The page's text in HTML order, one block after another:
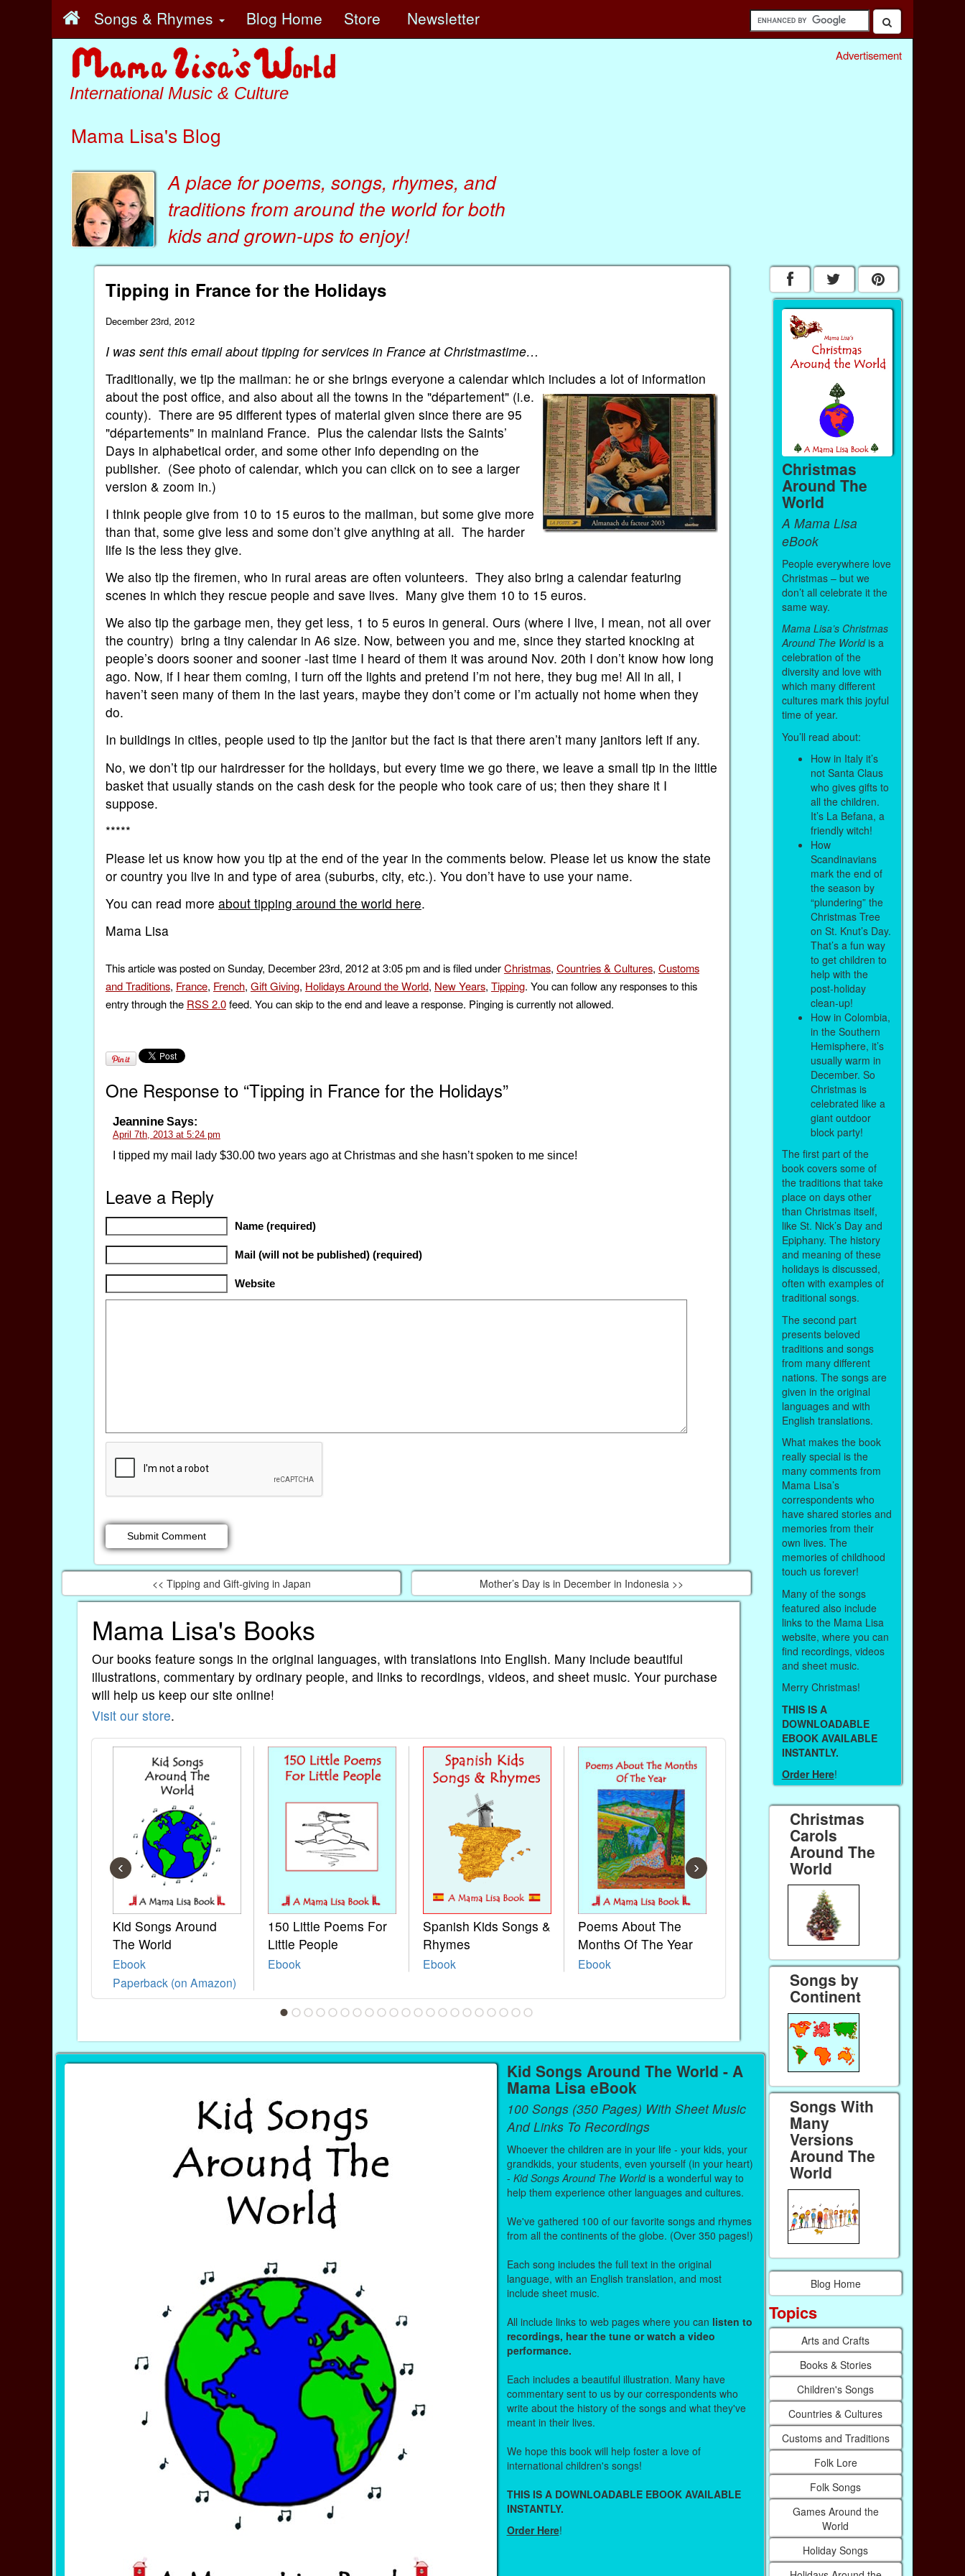
Songs & Rhymes Blog Home Store Newsletter
International Music & Culture
Mama Lisa's Blog
A place for poems, songs, rhymes, and
traditions from around the world for both
kidsandgrown-ups to enjoy!
Advertisement
Tipping in France for the Holidays
December 23rd, 2012
I was sent this email about tipping for services in France at Christmastime…
Traditionally, we tip the mailman: he or she brings everyone a calendar which includes a lot of information
about the post office, and also about all the towns in the "département" (i.e.
county). There are 95 different types of material given since there are 95
"départements" in mainland France. Plus the calendar lists the Saints’
Days in alphabetical order, and some other info depending on the
publisher. (See photo of calendar, which you can click on to see a larger
version & zoom in.)
I think people give from 10 to 15 euros to the mailman, but some give more
than that, some give less and some don’t give anything at all. The harder
life is the less they give.
We also tip the firemen, who in rural areas are often volunteers. They also bring a calendar featuring
scenes in which they rescue people and save lives. Many give them 10 to 15 euros.
We also tip the garbage men, they get less, 1 to 5 euros in general. Ours (where I live, I mean, not all over
the country) bring a tiny calendar in A6 size. Now, between you and me, since they started knocking at
people’s doors sooner and sooner -last time I heard of them it was around Nov. 20th I don’t know how long
ago. Now, if I hear them coming, I turn off the lights and pretend I’m not here, they bug me! All in all, I
haven’t seen many of them in the last years, maybe they don’t come or I’m actually not home when they
do.
In buildings in cities, people used to tip the janitor but the fact is that there aren’t many janitors left if any.
No, we don’t tip our hairdresser for the holidays, but every time we go there, we leave a small tip in the little
basket that usually stands on the cash desk for the people who took care of us; then they share it I
suppose.
*****
Please let us know how you tip at the end of the year in the comments below. Please let us know the state
or country you live in and type of area (suburbs, city, etc.). You don’t have to use your name.
You can read more about tipping around the world here.
Mama Lisa
This article was posted on Sunday, December 23rd, 2012 at 3:05 pm and is filed underChristmas, Countries & Cultures, Customs
and Traditions, France, French, Gift Giving, Holidays Around the World, New Years, Tipping. You can follow any responses to this
entry through the RSS 2.0feed. You can skip to the end and leave a response. Pinging is currently not allowed.
One Response to “Tipping in France for the Holidays”
JeannineSays:
April 7th, 2013 at 5:24 pm
I tipped my mail lady $30.00 two years ago at Christmas and she hasn’t spoken to me since!
Leave a Reply
Name (required)
Mail (will not be published) (required)
Website
<< Tipping and Gift-giving in Japan Mother’s Day is in December in Indonesia >>
Mama Lisa's Books
Our books feature songs in the original languages, with translations into English. Many include beautiful
illustrations, commentary by ordinary people, and links to recordings, videos, and sheet music. Your purchase
will help us keep our site online!
Visit our store.
Kid Songs Around
The World
Ebook
Paperback (on Amazon)
150 Little Poems For
Little People
Ebook
Spanish Kids Songs &
Rhymes
Ebook
Poems About The
Months Of The Year
Ebook
French Kids Songs &
Paperback (on Amazon)
Ebook
‹ ›
Kid Songs Around The World - A
Mama Lisa eBook
100 Songs (350 Pages) With Sheet Music
And Links To Recordings
Whoever the children are in your life - your kids, your
grandkids, your students, even yourself (in your heart)
- Kid Songs Around The Worldis a wonderful way to
help them experience other languages and cultures.
We've gathered 100 of our favorite songs and rhymes
from all the continents of the globe. (Over 350 pages!)
Each song includes the full text in the original
language, with an English translation, and most
include sheet music.
All include links to web pages where you can listen to
recordings, hear the tune or watch a video
performance.
Each includes a beautiful illustration. Many have
commentary sent to us by our correspondents who
write about the history of the songs and what they've
meant in their lives.
We hope this book will help foster a love of
international children's songs!
THIS IS A DOWNLOADABLE EBOOK AVAILABLE
INSTANTLY.
Order Here!
Christmas
Around The
World
A Mama Lisa
eBook
People everywhere love
Christmas – but we
don’t all celebrate it the
same way.
Mama Lisa’s Christmas
Around The Worldis a
celebration of the
diversity and love with
which many different
cultures mark this joyful
time of year.
You’ll read about:
How in Italy it’s
not Santa Claus
who gives gifts to
all the children.
It’s La Befana, a
friendly witch!
How
Scandinavians
mark the end of
the season by
“plundering” the
Christmas Tree
on St. Knut’s Day.
That’s a fun way
to get children to
help with the
post-holiday
clean-up!
How in Colombia,
in the Southern
Hemisphere, it’s
usually warm in
December. So
Christmas is
celebrated like a
giant outdoor
block party!
The first part of the
book covers some of
the traditions that take
place on days other
than Christmas itself,
like St. Nick’s Day and
Epiphany. The history
and meaning of these
holidays is discussed,
often with examples of
traditional songs.
The second part
presents beloved
traditions and songs
from many different
nations. The songs are
given in the original
languages and with
English translations.
What makes the book
really special is the
many comments from
Mama Lisa’s
correspondents who
have shared stories and
memories from their
own lives. The
memories of childhood
touch us forever!
Many of the songs
featured also include
links to the Mama Lisa
website, where you can
find recordings, videos
and sheet music.
Merry Christmas!
THIS IS A
DOWNLOADABLE
EBOOK AVAILABLE
INSTANTLY.
Order Here!
Christmas
Carols
Around The
World
Songs by
Continent
Songs With
Many
Versions
Around The
World
Blog Home
Topics
Arts and Crafts
Books & Stories
Children's Songs
Countries & Cultures
Customs and Traditions
Folk Lore
Folk Songs
Games Around the
World
Holiday Songs